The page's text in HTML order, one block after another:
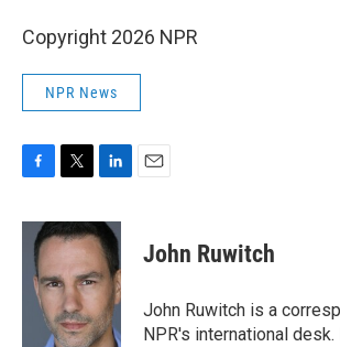
Copyright 2026 NPR
NPR News
c
i
t
e
r
n
k
e
d
I
n
John Ruwitch
John Ruwitch is a
NPR's international